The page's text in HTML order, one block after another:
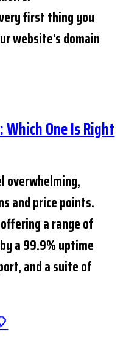
first thing you
website’s domain
One Is Right
overwhelming,
and price points.
a range of
a 99.9% uptime
and a suite of